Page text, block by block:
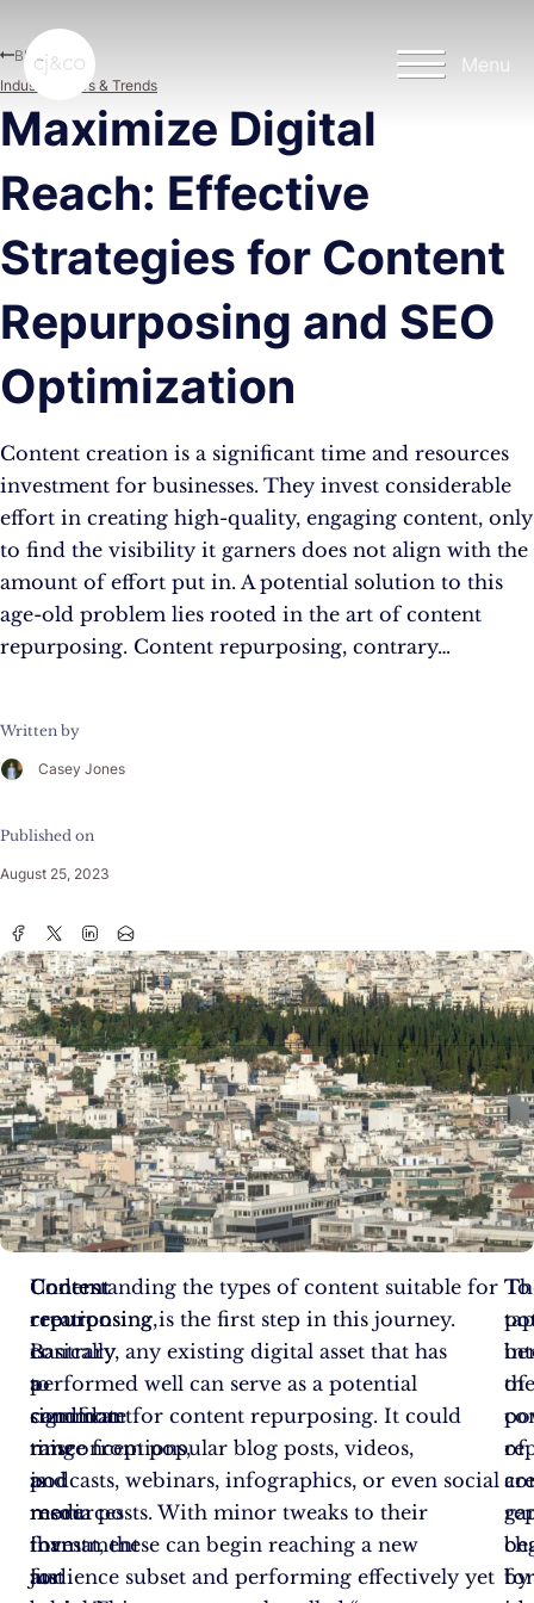
Menu
Maximize Digital
Reach: Effective
Strategies for Content
Repurposing and SEO
Optimization
Content creation is a significant time and resources
investment for businesses. They invest considerable
effort in creating high-quality, engaging content, only
to find the visibility it garners does not align with the
amount of effort put in. A potential solution to this
age-old problem lies rooted in the art of content
repurposing. Content repurposing, contrary…
Written by
Casey Jones
Published on
August 25, 2023
Blog
Industry News & Trends
Content
creation
is
a
significant
time
and
resources
investment
for
Content
repurposing,
contrary
to
common
misconceptions,
is
more
than
just
Understanding the types of content suitable for
repurposing is the first step in this journey.
Basically, any existing digital asset that has
performed well can serve as a potential
candidate for content repurposing. It could
range from popular blog posts, videos,
podcasts, webinars, infographics, or even social
media posts. With minor tweaks to their
format, these can begin reaching a new
audience subset and performing effectively yet
of
To
of
by